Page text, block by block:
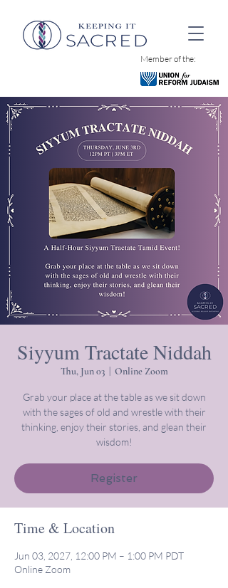
Member of the:
Siyyum Tractate Niddah
Thu, Jun 03
  |
Online Zoom
Grab your place at the table as we sit down
with the sages of old and wrestle with their
thinking, enjoy their stories, and glean their
wisdom!
Register
Time & Location
Jun 03, 2027, 12:00 PM – 1:00 PM PDT
Online Zoom